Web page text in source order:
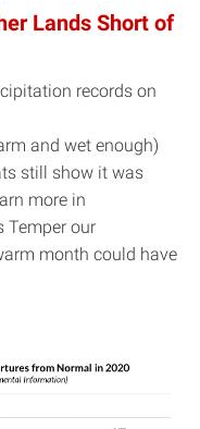
Lands Short of
records on
and wet enough)
still show it was
more in
Temper our
month could have